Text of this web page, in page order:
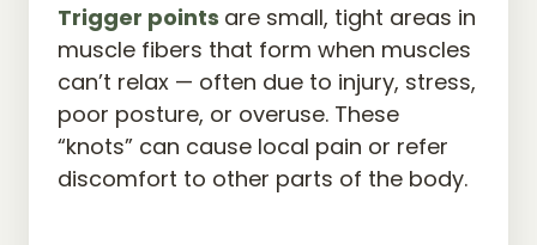
Trigger points are small, tight areas in
muscle fibers that form when muscles
can’t relax — often due to injury, stress,
poor posture, or overuse. These
“knots” can cause local pain or refer
discomfort to other parts of the body.